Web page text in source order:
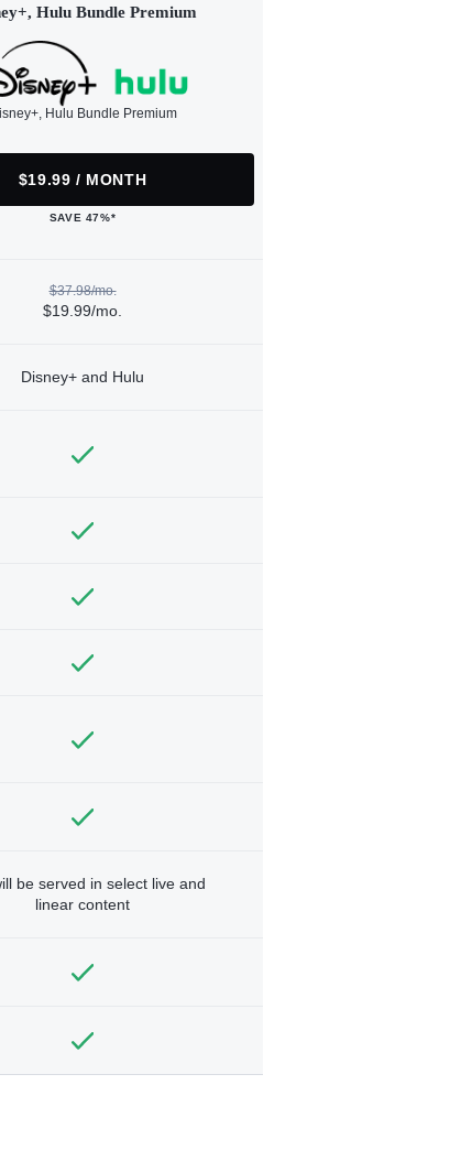
Hulu Bundle Premium
Hulu Bundle Premium
$19.99 / MONTH
SAVE 47%*
$37.98/mo.
$19.99/mo.
Disney+ and Hulu
be served in select live and
linear content